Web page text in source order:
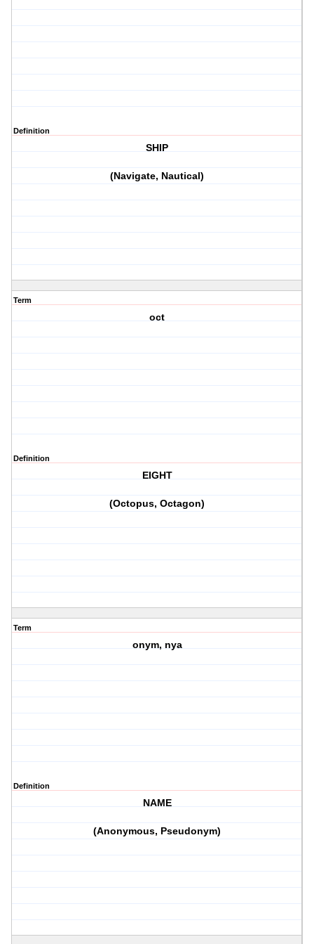
Definition
SHIP
(Navigate, Nautical)
Term
oct
Definition
EIGHT
(Octopus, Octagon)
Term
onym, nya
Definition
NAME
(Anonymous, Pseudonym)